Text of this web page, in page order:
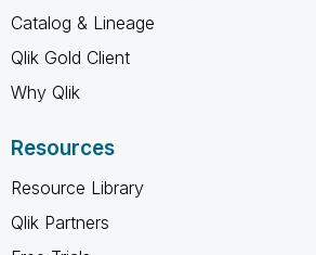
Catalog & Lineage
Qlik Gold Client
Why Qlik
Resources
Resource Library
Qlik Partners